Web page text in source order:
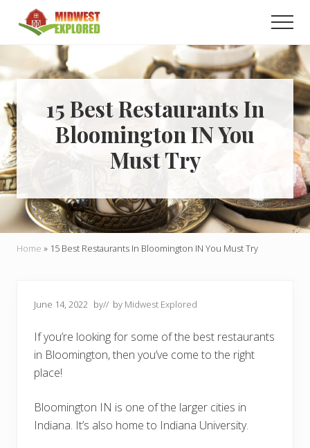
main
content
primary
sidebar
Learn
to
plan
your
dream
trip
to
the
Midwest!
15 Best Restaurants In
Bloomington IN You
Must Try
Home » 15 Best Restaurants In Bloomington IN You Must Try
June 14, 2022 by// by Midwest Explored
If you’re looking for some of the best restaurants
in Bloomington, then you’ve come to the right
place!
Bloomington IN is one of the larger cities in
Indiana. It’s also home to Indiana University.